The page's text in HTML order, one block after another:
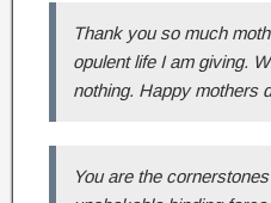
Thank you so much
opulent life I am giving.
nothing. Happy mothers
You are the